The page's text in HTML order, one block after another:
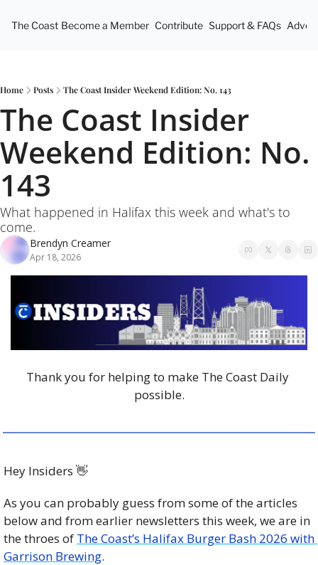
The Coast Become a Member Contribute Support & FAQs
Home Posts The Coast Insider Weekend Edition: No. 143
The Coast Insider
Weekend Edition: No.
143
What happened in Halifax this week and what's to
come.
Brendyn Creamer
Apr 18, 2026
Thank you for helping to make The Coast Daily
possible.
Hey Insiders 👋
As you can probably guess from some of the articles
below and from earlier newsletters this week, we are in
the throes of The Coast’s Halifax Burger Bash 2026 with
Garrison Brewing.